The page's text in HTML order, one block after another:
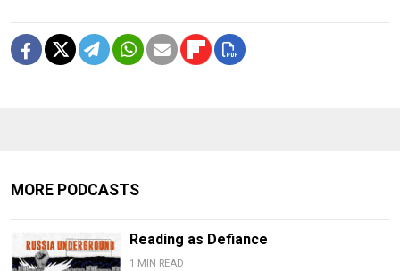
MORE PODCASTS
Reading as Defiance
1 MIN READ